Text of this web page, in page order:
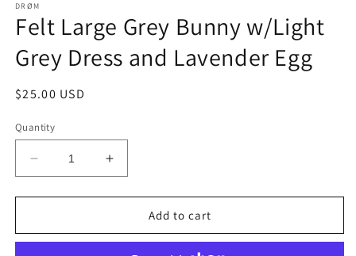
1
in
modal
DRØM
Felt Large Grey Bunny w/Light
Grey Dress and Lavender Egg
Regular
$25.00 USD
Quantity
Decrease
quantity
for
Large
Increase
quantity
for
Large
Add to cart